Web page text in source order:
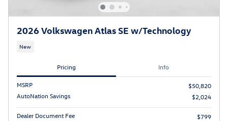
2026 Volkswagen Atlas SE w/Technology
New
Pricing Info
MSRP
$50,820
AutoNation Savings
$2,024
Dealer Document Fee
$799